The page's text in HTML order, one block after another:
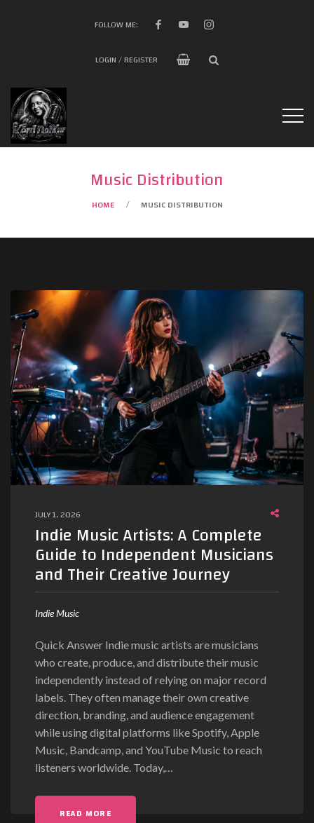
FOLLOW ME:
LOGIN / REGISTER
Music Distribution
HOME / MUSIC DISTRIBUTION
JULY 1, 2026
Indie Music Artists: A Complete
Guide to Independent Musicians
and Their Creative Journey
Indie Music
Quick Answer Indie music artists are musicians
who create, produce, and distribute their music
independently instead of relying on major record
labels. They often manage their own creative
direction, branding, and audience engagement
while using digital platforms like Spotify, Apple
Music, Bandcamp, and YouTube Music to reach
listeners worldwide. Today,
READ MORE